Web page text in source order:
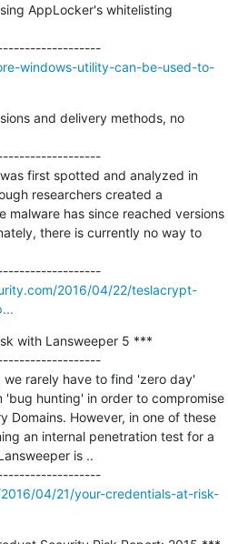
AppLocker's whitelisting
---------------------------------------------
windows-utility-can-be-used-to-
and delivery methods, no
first spotted and analyzed in
researchers created a
malware has since reached versions
there is currently no way to
---------------------------------------------
2016/04/22/teslacrypt-
with Lansweeper 5 ***
rarely have to find 'zero day'
'bug hunting' in order to compromise
Domains. However, in one of these
an internal penetration test for a
is ..
---------------------------------------------
04/21/your-credentials-at-risk-